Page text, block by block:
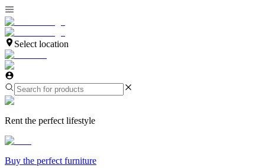
Select location
Rent the perfect lifestyle
Buy the perfect furniture